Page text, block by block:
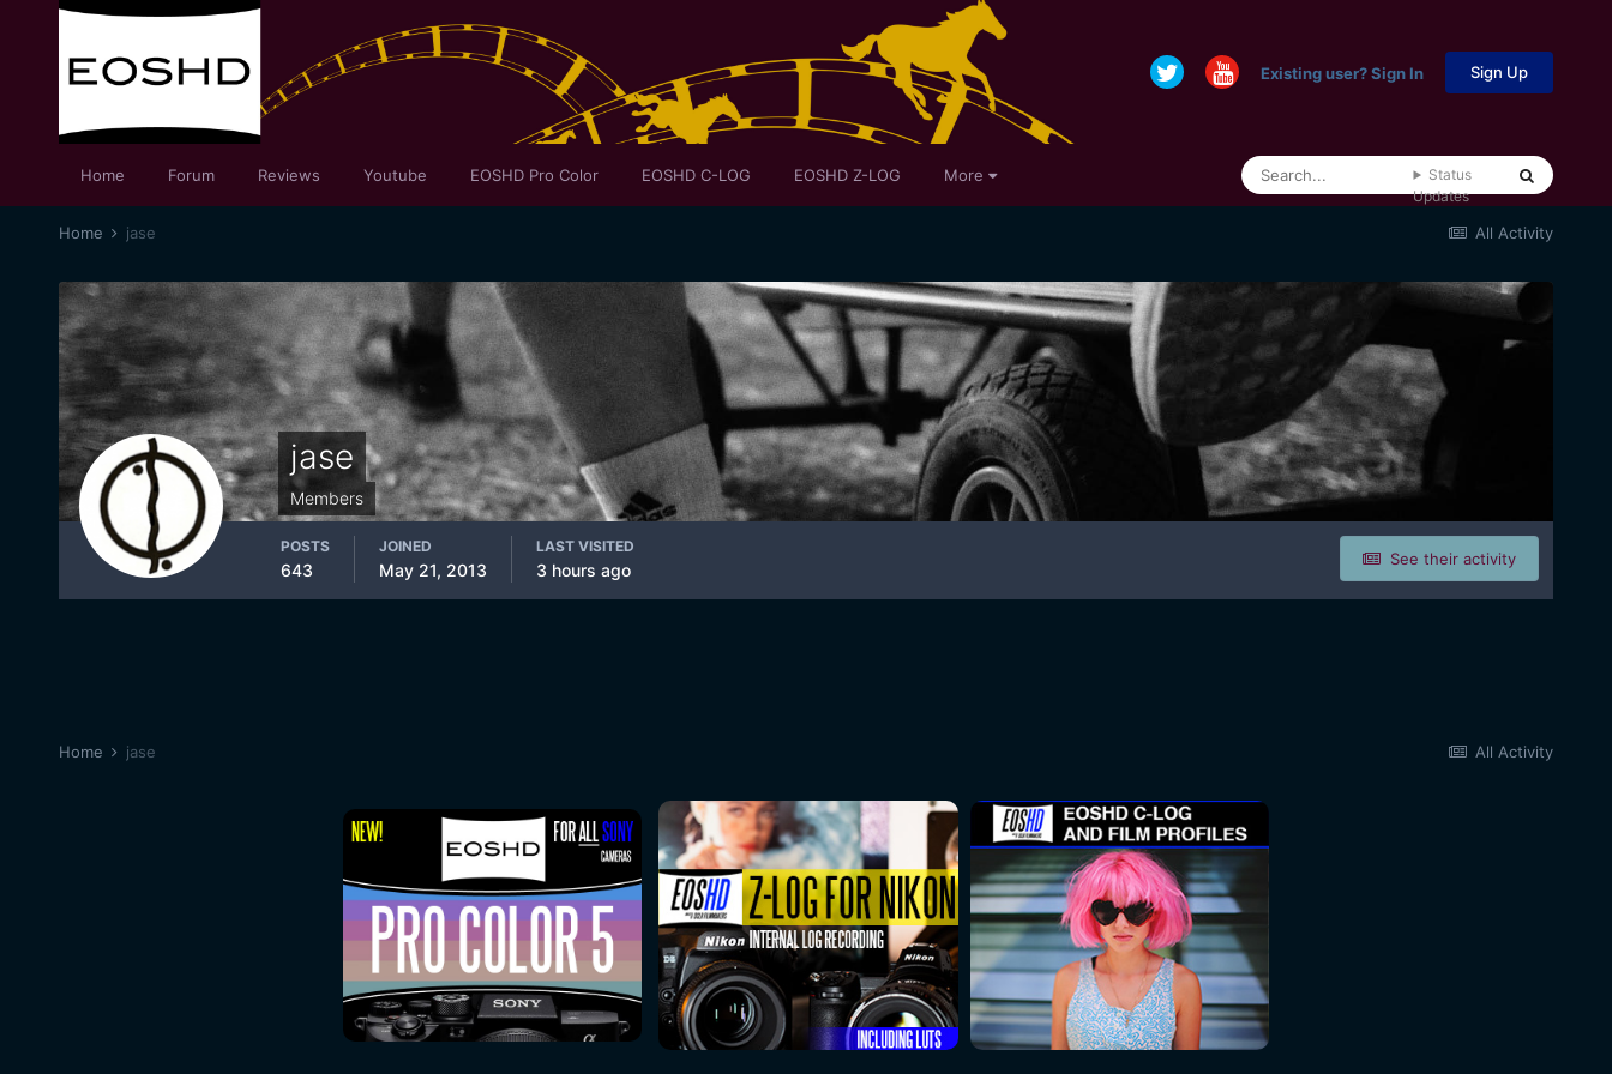
Existing user? Sign In Sign Up
Home Forum Reviews Youtube EOSHD Pro Color EOSHD C-LOG EOSHD Z-LOG More
Status
Updates
All Activity
Home jase
jase
Members
See their activity
POSTS
643
JOINED
May 21, 2013
LAST VISITED
3 hours ago
All Activity
Home jase